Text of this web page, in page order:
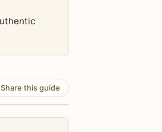
this guide